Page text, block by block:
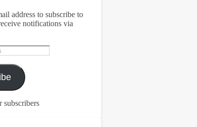
address to subscribe to
notifications via
subscribers